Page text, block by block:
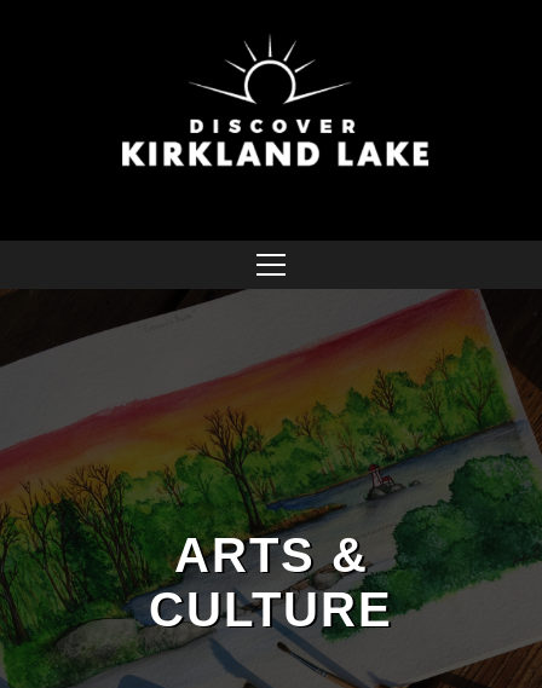
ARTS &
CULTURE